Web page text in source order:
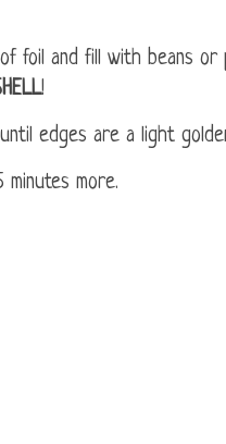
foil and fill with beans or
!
edges are a light
minutes more.